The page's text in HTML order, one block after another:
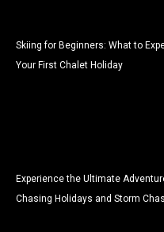
Skiing for Beginners: What to
Your First Chalet Holiday
Experience the Ultimate
Chasing Holidays and Storm